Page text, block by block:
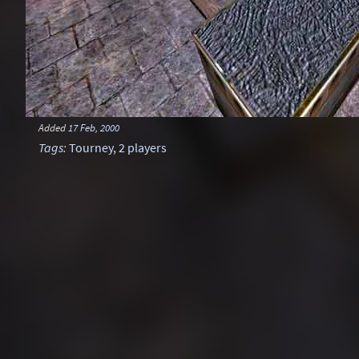
Added 17 Feb, 2000
Tags: Tourney,2 players